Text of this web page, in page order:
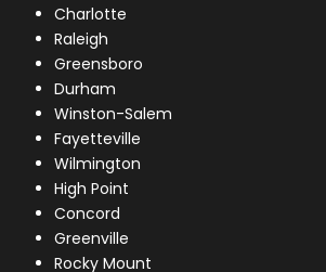
Charlotte
Raleigh
Greensboro
Durham
Winston-Salem
Fayetteville
Wilmington
High Point
Concord
Greenville
Rocky Mount